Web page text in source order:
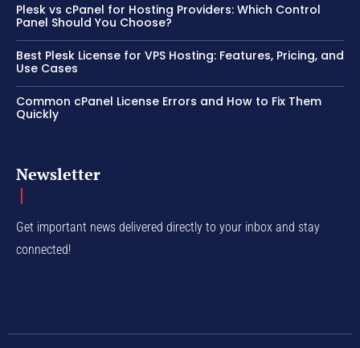
Plesk vs cPanel for Hosting Providers: Which Control
Panel Should You Choose?
Best Plesk License for VPS Hosting: Features, Pricing, and
Use Cases
Common cPanel License Errors and How to Fix Them
Quickly
Newsletter
Get important news delivered directly to your inbox and stay
connected!